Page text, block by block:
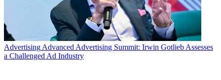
AdvertisingAdvanced Advertising Summit: Irwin Gotlieb Assesses
a Challenged Ad Industry